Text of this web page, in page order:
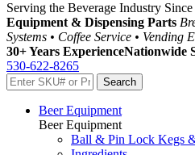
Serving the Beverage Industry
Equipment & Dispensing Parts
Systems • Coffee Service • Vending
30+ Years ExperienceNationwide
530-622-8265
Beer Equipment
Beer Equipment
Ball & Pin Lock Kegs